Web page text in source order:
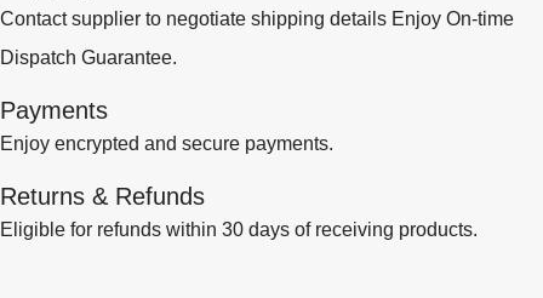
Contact supplier to negotiate shipping details Enjoy On-time
Dispatch Guarantee.
Payments
Enjoy encrypted and secure payments.
Returns & Refunds
Eligible for refunds within 30 days of receiving products.